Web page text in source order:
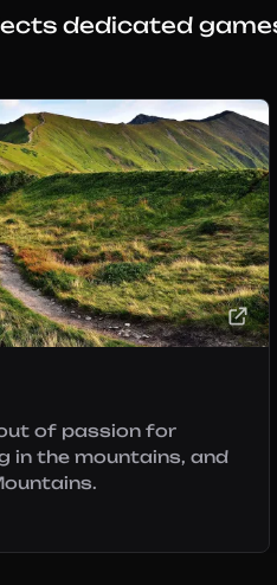
dedicated
of passion for
in the mountains, and